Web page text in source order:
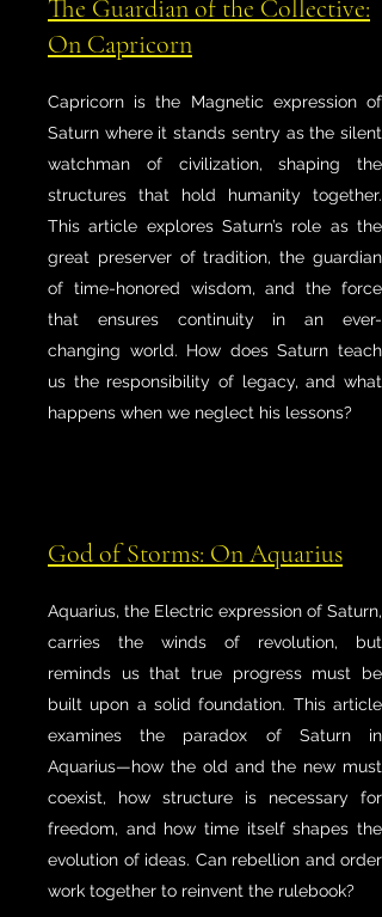
The Guardian of the Collective:
On Capricorn
Capricorn is the Magnetic expression of
Saturn where it stands sentry as the silent
watchman of civilization, shaping the
structures that hold humanity together.
This article explores Saturn’s role as the
great preserver of tradition, the guardian
of time-honored wisdom, and the force
that ensures continuity in an ever-
changing world. How does Saturn teach
us the responsibility of legacy, and what
happens when we neglect his lessons?
God of Storms: On Aquarius
Aquarius, the Electric expression of Saturn,
carries the winds of revolution, but
reminds us that true progress must be
built upon a solid foundation. This article
examines the paradox of Saturn in
Aquarius—how the old and the new must
coexist, how structure is necessary for
freedom, and how time itself shapes the
evolution of ideas. Can rebellion and order
work together to reinvent the rulebook?